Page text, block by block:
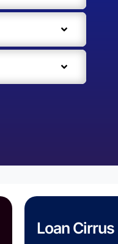
Loan Cirrus